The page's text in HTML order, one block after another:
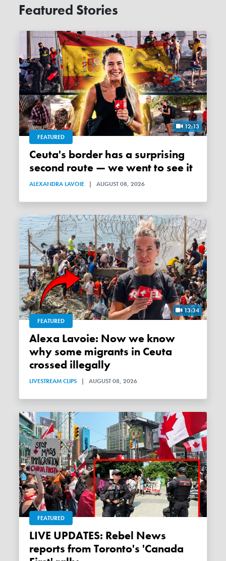
Featured Stories
12:13
FEATURED
Ceuta's border has a surprising
second route — we went to see it
ALEXANDRA LAVOIE | AUGUST 08, 2026
13:34
FEATURED
Alexa Lavoie: Now we know
why some migrants in Ceuta
crossed illegally
LIVESTREAM CLIPS | AUGUST 08, 2026
FEATURED
LIVE UPDATES: Rebel News
reports from Toronto's 'Canada